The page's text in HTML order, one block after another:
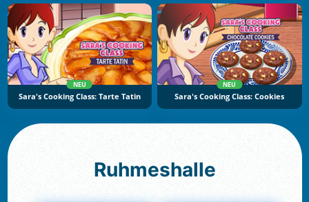
NEU
Sara's Cooking Class: Tarte Tatin
NEU
Sara's Cooking Class: Cookies
Ruhmeshalle